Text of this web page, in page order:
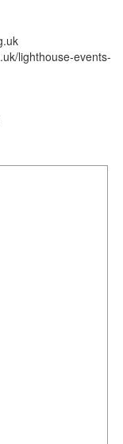
/lighthouse-events-